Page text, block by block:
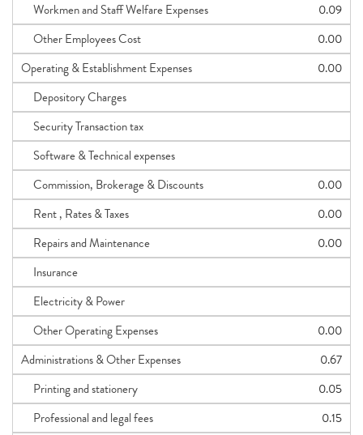
Workmen and Staff Welfare Expenses
0.09
Other Employees Cost
0.00
Operating & Establishment Expenses
0.00
Depository Charges
Security Transaction tax
Software & Technical expenses
Commission, Brokerage & Discounts
0.00
Rent , Rates & Taxes
0.00
Repairs and Maintenance
0.00
Insurance
Electricity & Power
Other Operating Expenses
0.00
Administrations & Other Expenses
0.67
Printing and stationery
0.05
Professional and legal fees
0.15